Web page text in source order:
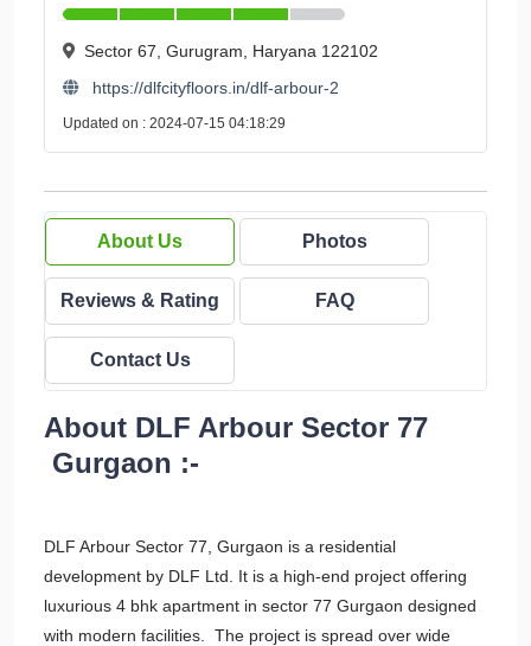
Sector 67, Gurugram, Haryana 122102
https://dlfcityfloors.in/dlf-arbour-2
Updated on : 2024-07-15 04:18:29
About Us Photos
Reviews & Rating FAQ
Contact Us
About DLF Arbour Sector 77
Gurgaon :-
DLF Arbour Sector 77, Gurgaon is a residential
development by DLF Ltd. It is a high-end project offering
luxurious 4 bhk apartment in sector 77 Gurgaon designed
with modern facilities. The project is spread over wide